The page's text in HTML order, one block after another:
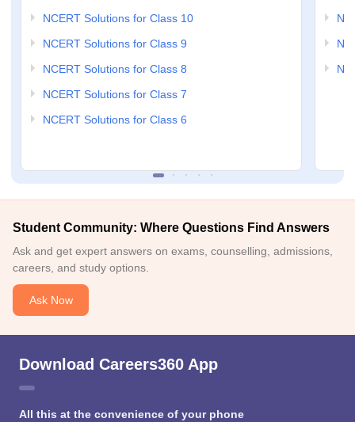
NCERT Solutions for Class 10
NCERT Solutions for Class 9
NCERT Solutions for Class 8
NCERT Solutions for Class 7
NCERT Solutions for Class 6
Student Community: Where Questions Find Answers
Ask and get expert answers on exams, counselling, admissions,
careers, and study options.
Ask Now
Download Careers360 App
All this at the convenience of your phone